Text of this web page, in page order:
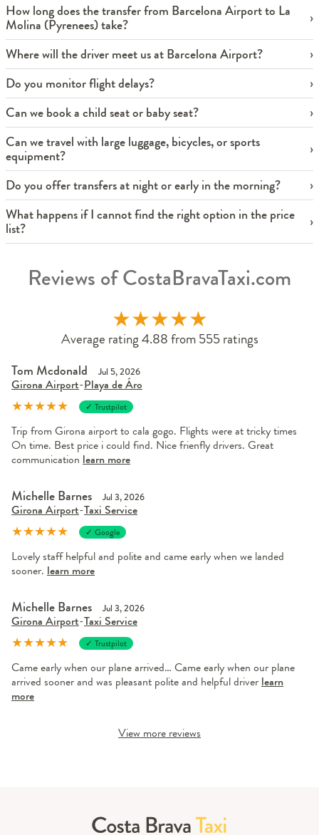
How long does the transfer from Barcelona Airport to La
Molina (Pyrenees) take?
Where will the driver meet us at Barcelona Airport?
Do you monitor flight delays?
Can we book a child seat or baby seat?
Can we travel with large luggage, bicycles, or sports
equipment?
Do you offer transfers at night or early in the morning?
What happens if I cannot find the right option in the price
list?
Reviews of CostaBravaTaxi.com
★★★★★
Average rating 4.88 from 555 ratings
Tom Mcdonald Jul 5, 2026
Girona Airport-Playa de Áro
★★★★★ ✓ Trustpilot
Trip from Girona airport to cala gogo. Flights were at tricky times
On time. Best price i could find. Nice frienfly drivers. Great
communication learn more
Michelle Barnes Jul 3, 2026
Girona Airport-Taxi Service
★★★★★ ✓ Google
Lovely staff helpful and polite and came early when we landed
sooner. learn more
Michelle Barnes Jul 3, 2026
Girona Airport-Taxi Service
★★★★★ ✓ Trustpilot
Came early when our plane arrived… Came early when our plane
arrived sooner and was pleasant polite and helpful driver learn
more
View more reviews